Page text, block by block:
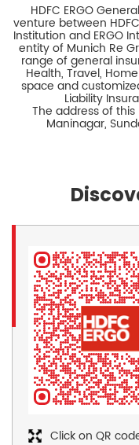
HDFC ERGO
venture between
Institution and ERGO
entity of Munich Re
range of general
Health, Travel,
space and
Liability
The address of
Maninagar,
Click on QR